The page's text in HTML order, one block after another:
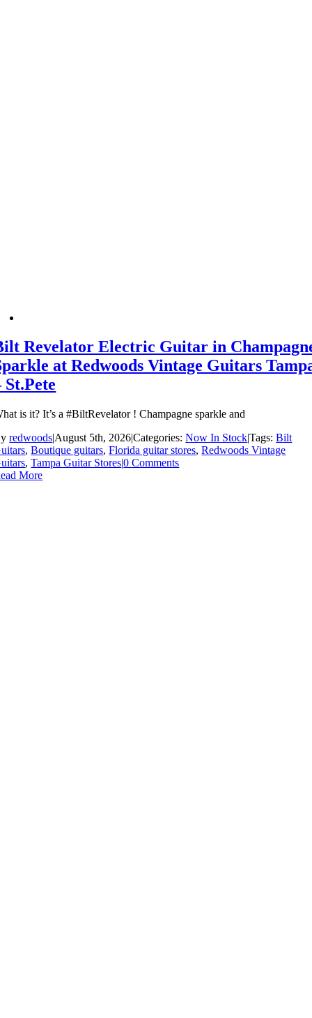
Revelator Electric Guitar in
at Redwoods Vintage Guitars
St.Pete
is it? It’s a #BiltRevelator ! Champagne sparkle and
redwoods|August 5th, 2026|Categories:Now In Stock|Tags:Bilt
,Boutique guitars,Florida guitar stores,Redwoods Vintage
,Tampa Guitar Stores|0 Comments
More